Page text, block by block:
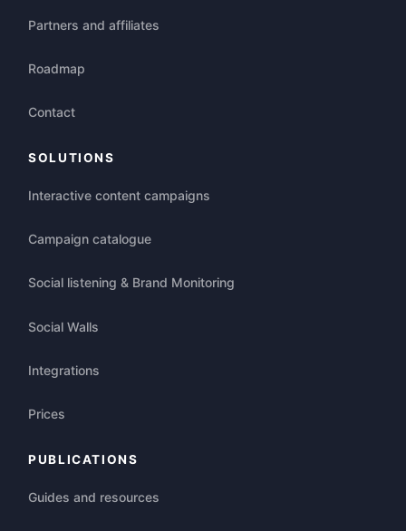
Partners and affiliates
Roadmap
Contact
SOLUTIONS
Interactive content campaigns
Campaign catalogue
Social listening & Brand Monitoring
Social Walls
Integrations
Prices
PUBLICATIONS
Guides and resources